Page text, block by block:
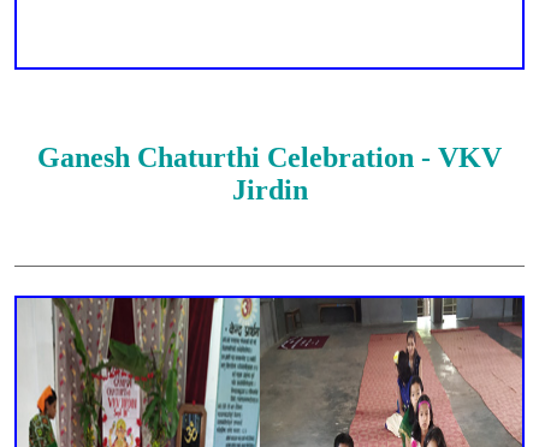
Ganesh Chaturthi Celebration - VKV
Jirdin